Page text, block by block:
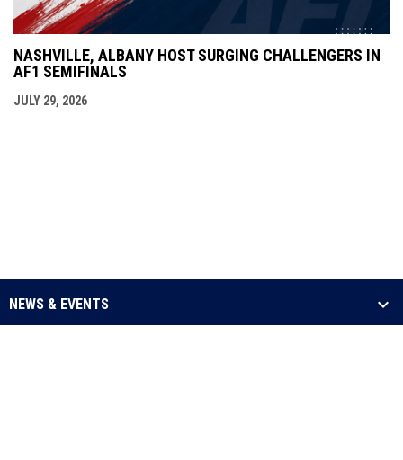
NASHVILLE, ALBANY HOST SURGING CHALLENGERS IN
AF1 SEMIFINALS
JULY 29, 2026
NEWS & EVENTS